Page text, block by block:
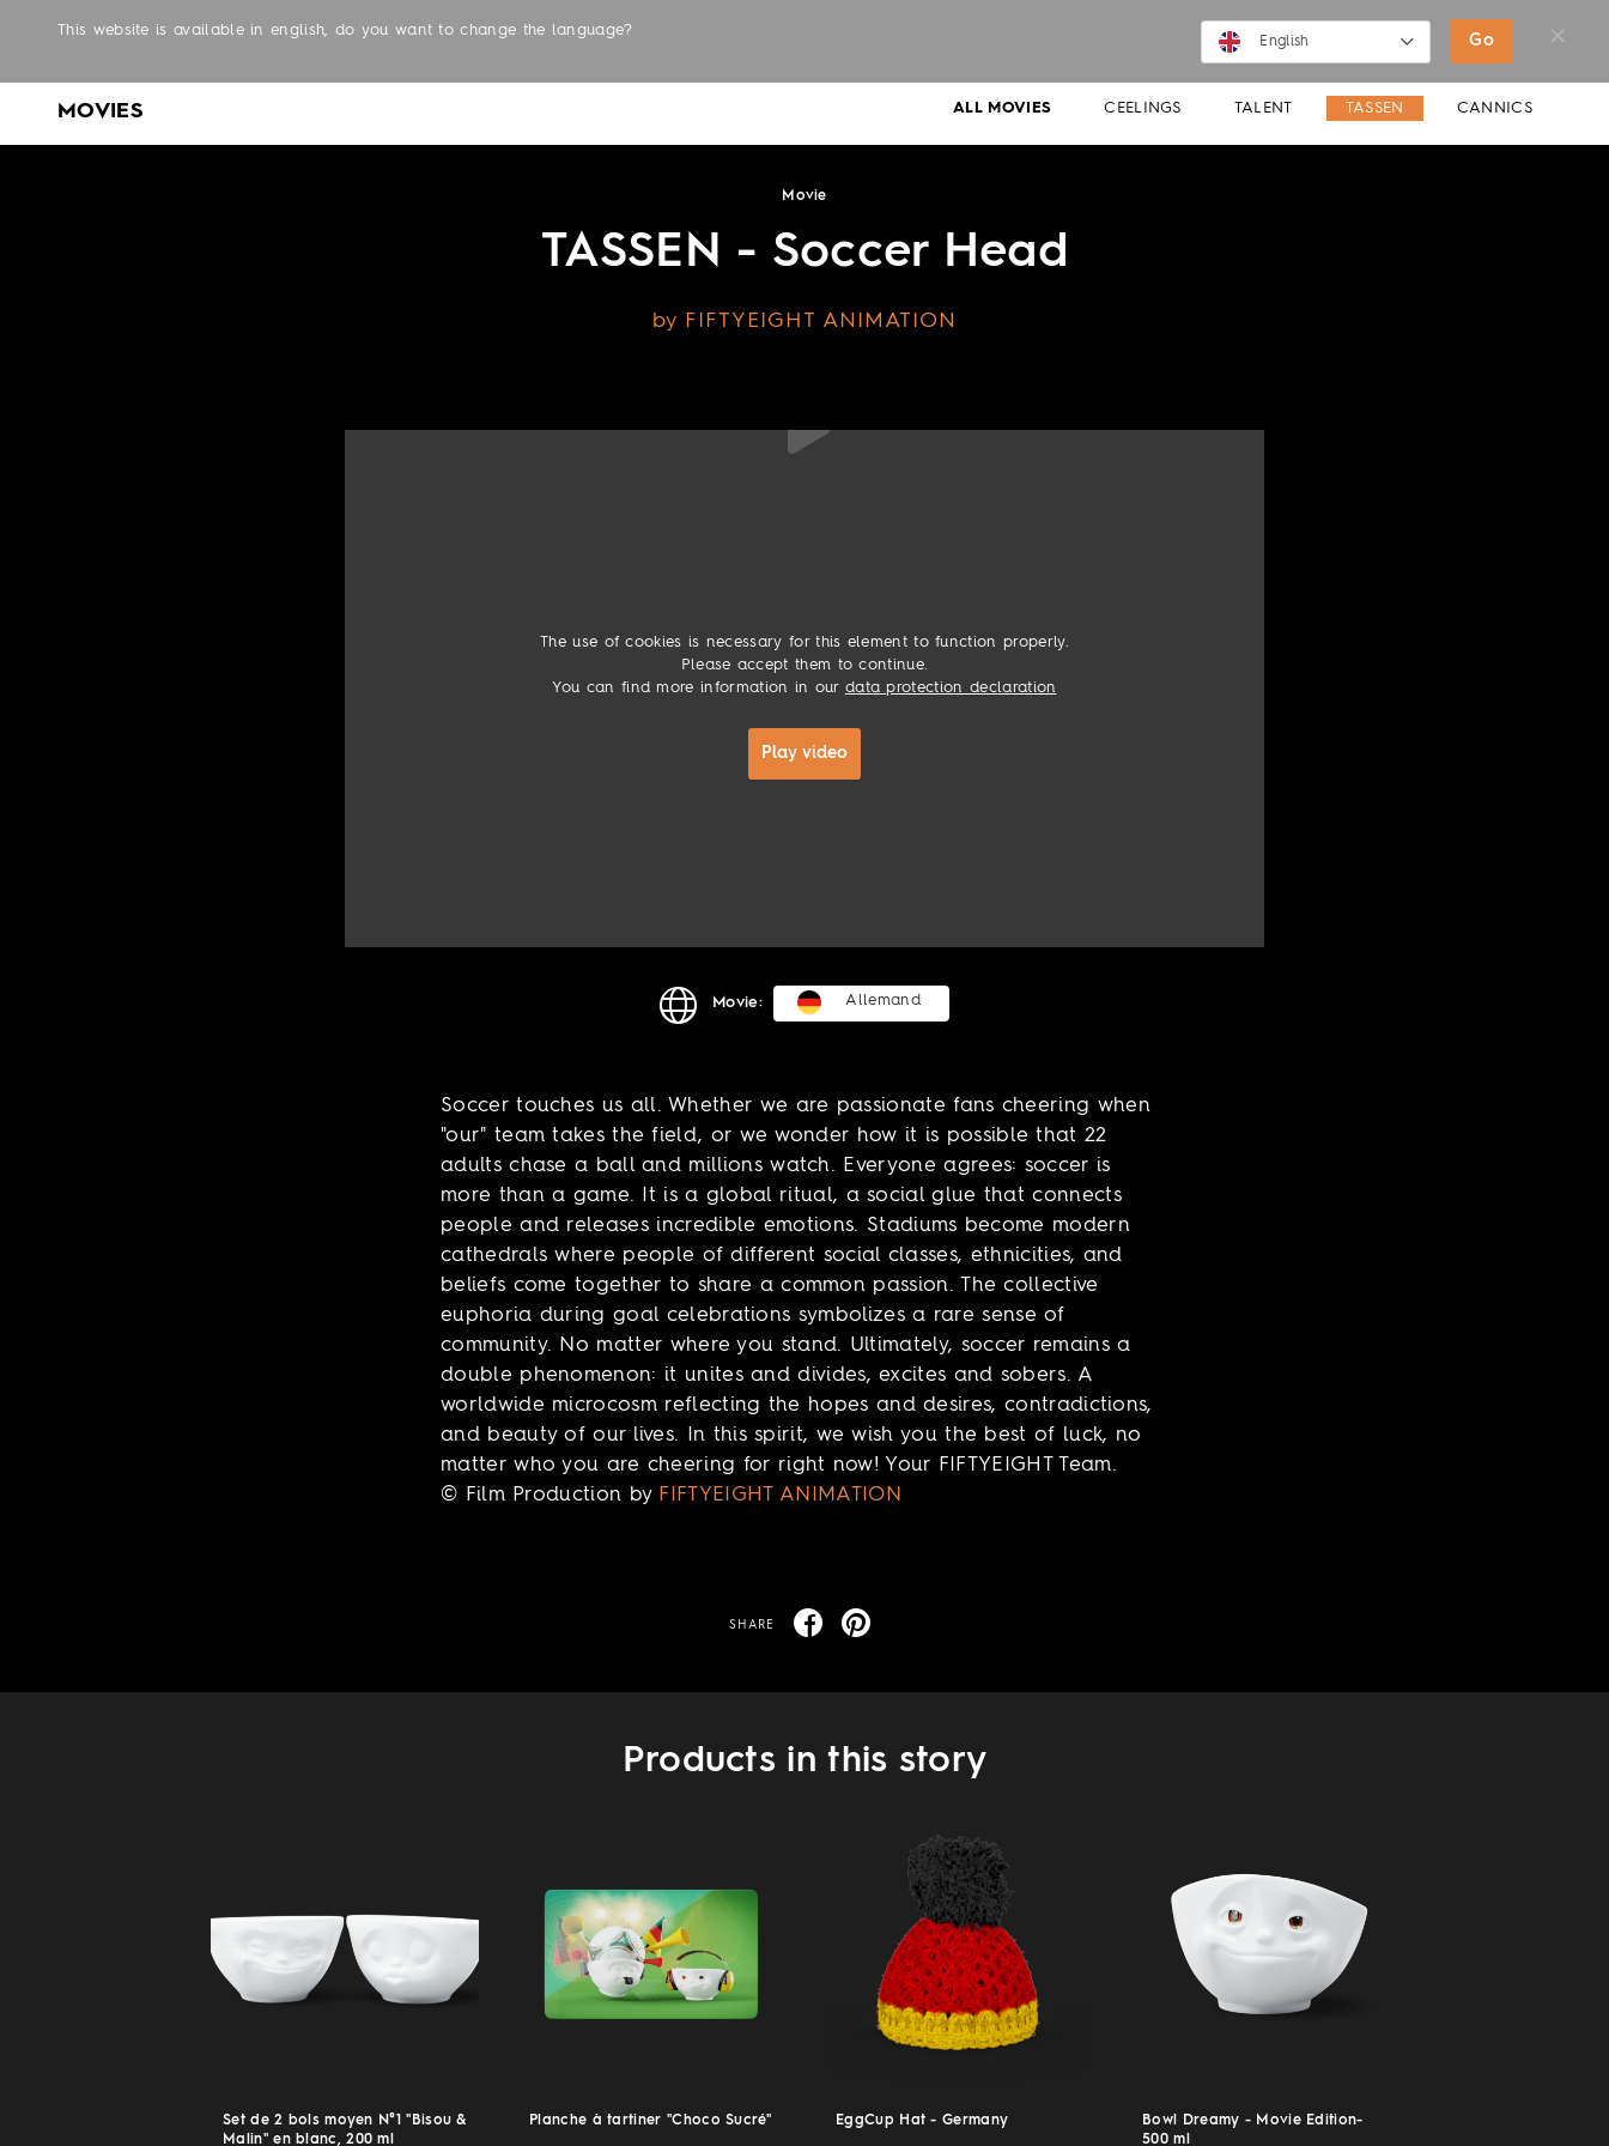
This website is available in english, do you want to change the language?
English
English
Deutsch
Go
MOVIES NEWS
MOVIES ALL MOVIES CEELINGS TALENT TASSEN CANNICS
Movie
TASSEN - Soccer Head
by FIFTYEIGHT ANIMATION
The use of cookies is necessary for this element to function properly.
Please accept them to continue.
You can find more information in our data protection declaration
Play video
Movie: Allemand
Soccer touches us all. Whether we are passionate fans cheering when
"our" team takes the field, or we wonder how it is possible that 22
adults chase a ball and millions watch. Everyone agrees: soccer is
more than a game. It is a global ritual, a social glue that connects
people and releases incredible emotions. Stadiums become modern
cathedrals where people of different social classes, ethnicities, and
beliefs come together to share a common passion. The collective
euphoria during goal celebrations symbolizes a rare sense of
community. No matter where you stand. Ultimately, soccer remains a
double phenomenon: it unites and divides, excites and sobers. A
worldwide microcosm reflecting the hopes and desires, contradictions,
and beauty of our lives. In this spirit, we wish you the best of luck, no
matter who you are cheering for right now! Your FIFTYEIGHT Team.
© Film Production by FIFTYEIGHT ANIMATION
SHARE
Products in this story
Set de 2 bols moyen N°1 "Bisou &
Malin" en blanc, 200 ml
Planche à tartiner "Choco Sucré" EggCup Hat - Germany
Bowl Dreamy - Movie Edition-
500 ml